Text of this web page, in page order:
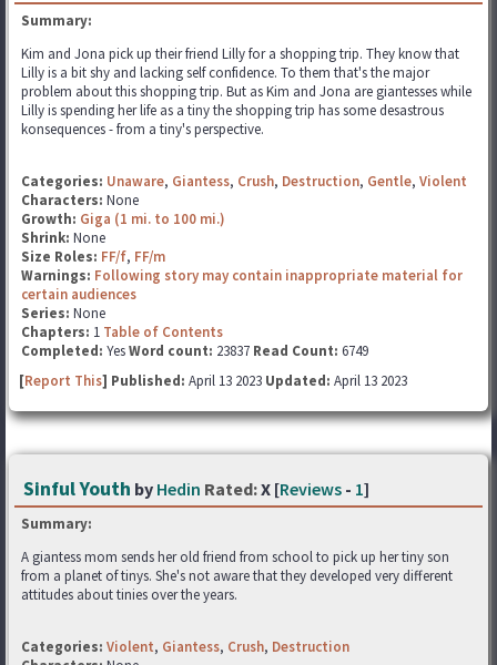
Summary:
Kim and Jona pick up their friend Lilly for a shopping trip. They know that
Lilly is a bit shy and lacking self confidence. To them that's the major
problem about this shopping trip. But as Kim and Jona are giantesses while
Lilly is spending her life as a tiny the shopping trip has some desastrous
konsequences - from a tiny's perspective.
Categories: Unaware, Giantess, Crush, Destruction, Gentle, Violent
Characters: None
Growth: Giga (1 mi. to 100 mi.)
Shrink: None
Size Roles: FF/f, FF/m
Warnings: Following story may contain inappropriate material for
certain audiences
Series: None
Chapters: 1 Table of Contents
Completed: YesWord count: 23837 Read Count: 6749
[Report This] Published: April 13 2023 Updated: April 13 2023
Sinful Youth by Hedin Rated:X [Reviews - 1]
Summary:
A giantess mom sends her old friend from school to pick up her tiny son
from a planet of tinys. She's not aware that they developed very different
attitudes about tinies over the years.
Categories: Violent, Giantess, Crush, Destruction